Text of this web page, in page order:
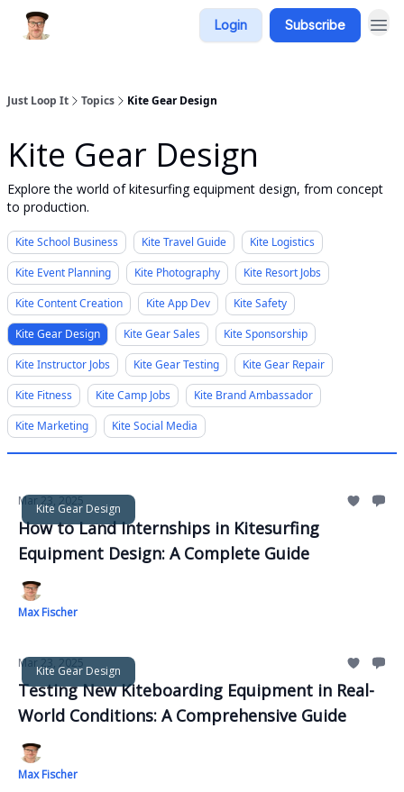
Login Subscribe
Just Loop It Topics Kite Gear Design
Kite Gear Design
Explore the world of kitesurfing equipment design, from concept
to production.
Kite School Business Kite Travel Guide
Kite Logistics
Kite Event Planning
Kite Photography
Kite Resort Jobs
Kite Content Creation
Kite App Dev
Kite Safety
Kite Gear Design
Kite Gear Sales
Kite Sponsorship
Kite Instructor Jobs
Kite Gear Testing
Kite Gear Repair
Kite Fitness
Kite Camp Jobs
Kite Brand Ambassador
Kite Marketing
Kite Social Media
Kite Gear Design
Mar 23, 2025
How to Land Internships in Kitesurfing
Equipment Design: A Complete Guide
Max Fischer
Kite Gear Design
Mar 23, 2025
Testing New Kiteboarding Equipment in Real-
World Conditions: A Comprehensive Guide
Max Fischer